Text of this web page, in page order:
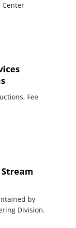
Center
Fee
by
Division.